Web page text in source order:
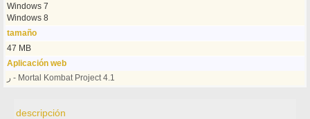
Windows 7
Windows 8
tamaño
47 MB
Aplicación web
ر - Mortal Kombat Project 4.1
descripción